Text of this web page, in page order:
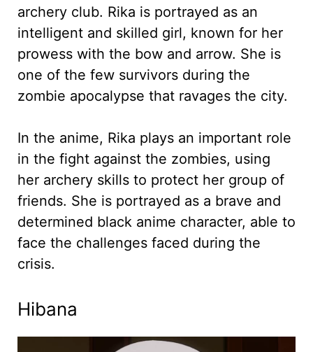
archery club. Rika is portrayed as an
intelligent and skilled girl, known for her
prowess with the bow and arrow. She is
one of the few survivors during the
zombie apocalypse that ravages the city.
In the anime, Rika plays an important role
in the fight against the zombies, using
her archery skills to protect her group of
friends. She is portrayed as a brave and
determined black anime character, able to
face the challenges faced during the
crisis.
Hibana